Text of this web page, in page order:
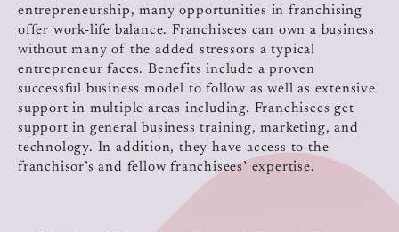
entrepreneurship, many opportunities in franchising
offer work-life balance. Franchisees can own a business
without many of the added stressors a typical
entrepreneur faces. Benefits include a proven
successful business model to follow as well as extensive
support in multiple areas including. Franchisees get
support in general business training, marketing, and
technology. In addition, they have access to the
franchisor’s and fellow franchisees’ expertise.